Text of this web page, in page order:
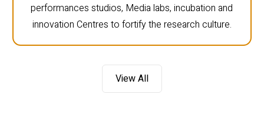
performances studios, Media labs, incubation and
innovation Centres to fortify the research culture.
View All